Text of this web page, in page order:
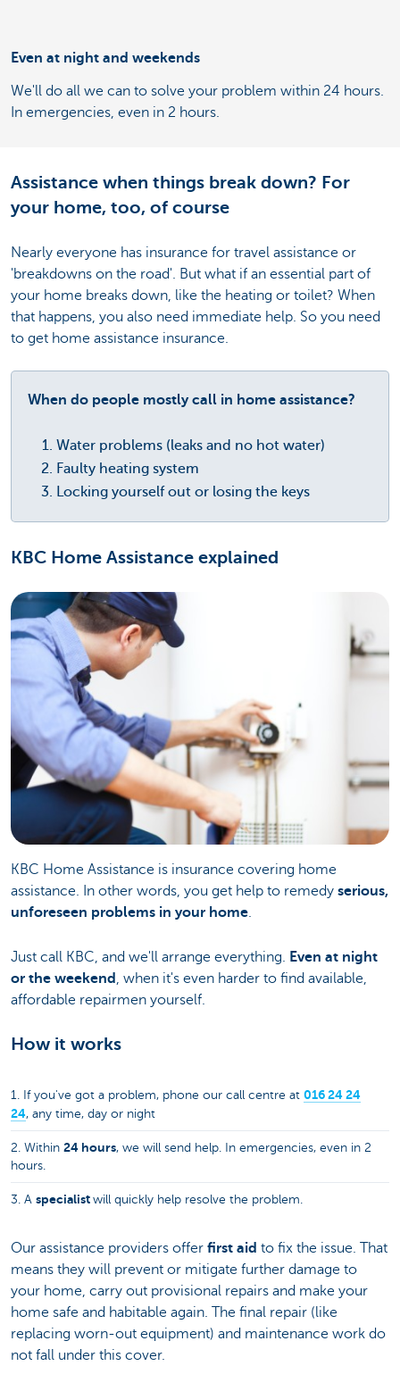
Even at night and weekends
We'll do all we can to solve your problem within 24 hours.
In emergencies, even in 2 hours.
Assistance when things break down? For
your home, too, of course
Nearly everyone has insurance for travel assistance or
'breakdowns on the road'. But what if an essential part of
your home breaks down, like the heating or toilet? When
that happens, you also need immediate help. So you need
to get home assistance insurance.
When do people mostly call in home assistance?
Water problems (leaks and no hot water)
Faulty heating system
Locking yourself out or losing the keys
KBC Home Assistance explained
KBC Home Assistance is insurance covering home
assistance. In other words, you get help to remedy serious,
unforeseen problems in your home.
Just call KBC, and we'll arrange everything. Even at night
or the weekend , when it's even harder to find available,
affordable repairmen yourself.
How it works
1. If you've got a problem, phone our call centre at 016 24 24
24, any time, day or night
2. Within 24 hours, we will send help. In emergencies, even in 2
hours.
3. A specialist will quickly help resolve the problem.
Our assistance providers offer first aid to fix the issue. That
means they will prevent or mitigate further damage to
your home, carry out provisional repairs and make your
home safe and habitable again. The final repair (like
replacing worn-out equipment) and maintenance work do
not fall under this cover.